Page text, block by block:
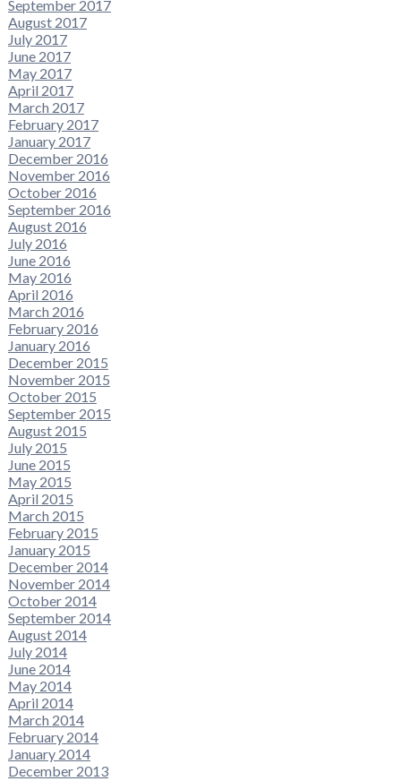
September 2017
August 2017
July 2017
June 2017
May 2017
April 2017
March 2017
February 2017
January 2017
December 2016
November 2016
October 2016
September 2016
August 2016
July 2016
June 2016
May 2016
April 2016
March 2016
February 2016
January 2016
December 2015
November 2015
October 2015
September 2015
August 2015
July 2015
June 2015
May 2015
April 2015
March 2015
February 2015
January 2015
December 2014
November 2014
October 2014
September 2014
August 2014
July 2014
June 2014
May 2014
April 2014
March 2014
February 2014
January 2014
December 2013